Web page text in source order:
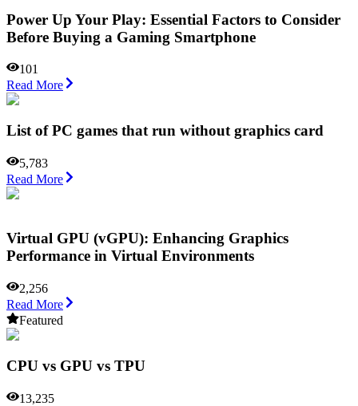
Power Up Your Play: Essential Factors to Consider
Before Buying a Gaming Smartphone
101
Read More
List of PC games that run without graphics card
5,783
Read More
Virtual GPU (vGPU): Enhancing Graphics
Performance in Virtual Environments
2,256
Read More
Featured
CPU vs GPU vs TPU
13,235